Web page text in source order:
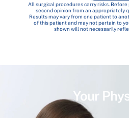
All surgical procedures carry risks. Before
second opinion from an appropriately
Results may vary from one patient to
of this patient and may not pertain to
shown will not necessarily
Your